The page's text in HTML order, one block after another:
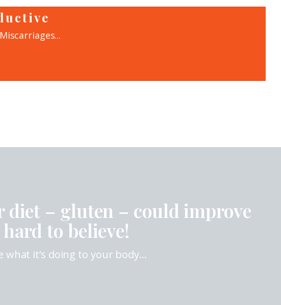
– gluten – could improve
to believe!
what it’s doing to your body…